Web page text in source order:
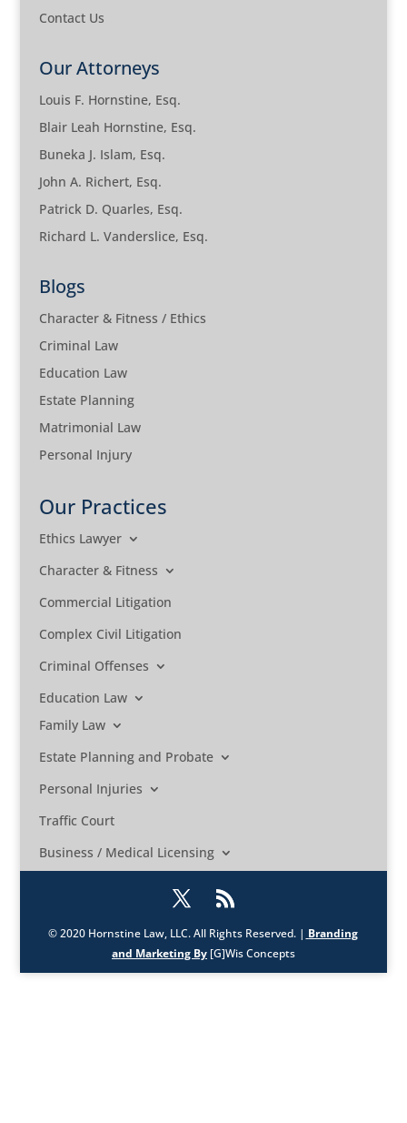
Contact Us
Our Attorneys
Louis F. Hornstine, Esq.
Blair Leah Hornstine, Esq.
Buneka J. Islam, Esq.
John A. Richert, Esq.
Patrick D. Quarles, Esq.
Richard L. Vanderslice, Esq.
Blogs
Character & Fitness / Ethics
Criminal Law
Education Law
Estate Planning
Matrimonial Law
Personal Injury
Our Practices
Ethics Lawyer
Character & Fitness
Commercial Litigation
Complex Civil Litigation
Criminal Offenses
Education Law
Family Law
Estate Planning and Probate
Personal Injuries
Traffic Court
Business / Medical Licensing
© 2020 Hornstine Law, LLC. All Rights Reserved. | Branding
and Marketing By[G]Wis Concepts